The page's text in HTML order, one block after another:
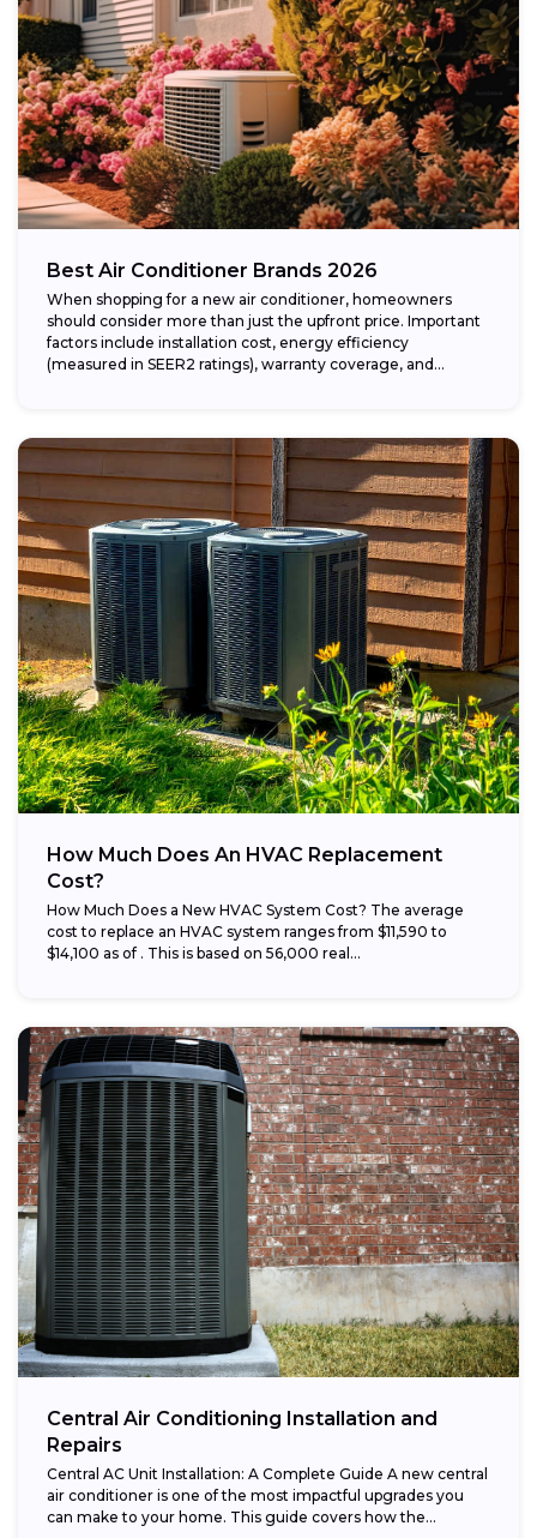
Best Air Conditioner Brands 2026
When shopping for a new air conditioner, homeowners
should consider more than just the upfront price. Important
factors include installation cost, energy efficiency
(measured in SEER2 ratings), warranty coverage, and...
How Much Does An HVAC Replacement
Cost?
How Much Does a New HVAC System Cost? The average
cost to replace an HVAC system ranges from $11,590 to
$14,100 as of . This is based on 56,000 real...
Central Air Conditioning Installation and
Repairs
Central AC Unit Installation: A Complete Guide A new central
air conditioner is one of the most impactful upgrades you
can make to your home. This guide covers how the...